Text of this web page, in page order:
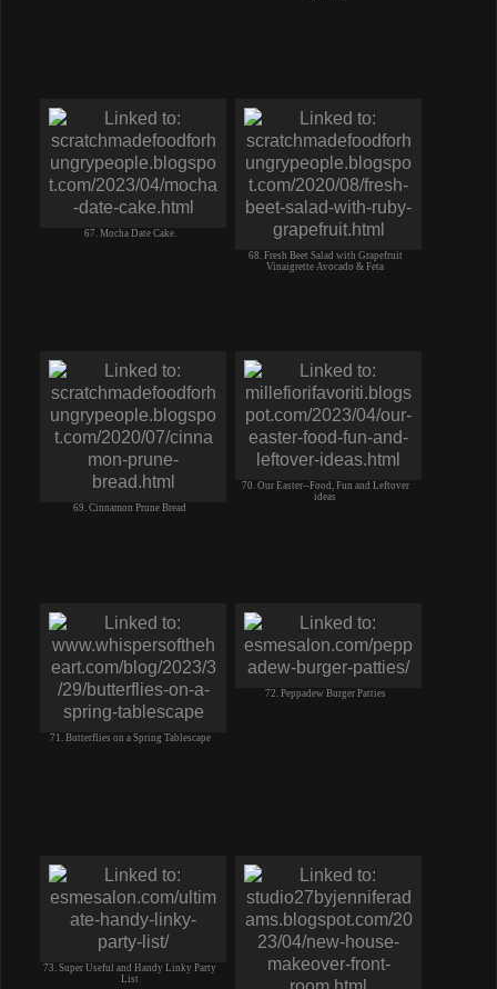
67. Mocha Date Cake.
68. Fresh Beet Salad with Grapefruit
Vinaigrette Avocado & Feta
69. Cinnamon Prune Bread
70. Our Easter--Food, Fun and Leftover
ideas
71. Butterflies on a Spring Tablescape
72. Peppadew Burger Patties
73. Super Useful and Handy Linky Party
List